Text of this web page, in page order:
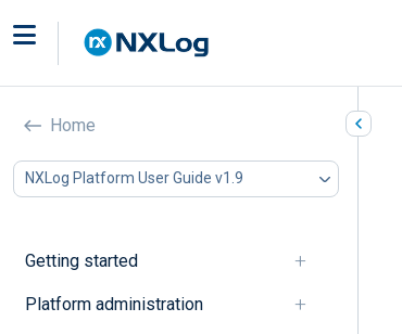
Home
NXLog Platform User Guide v1.9
Getting started
Platform administration